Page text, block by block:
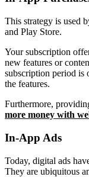
This strategy is used
and Play Store.
Your subscription
new features or
subscription period is
the features.
Furthermore,
more money with
In-App Ads
Today, digital ads
They are ubiquitous